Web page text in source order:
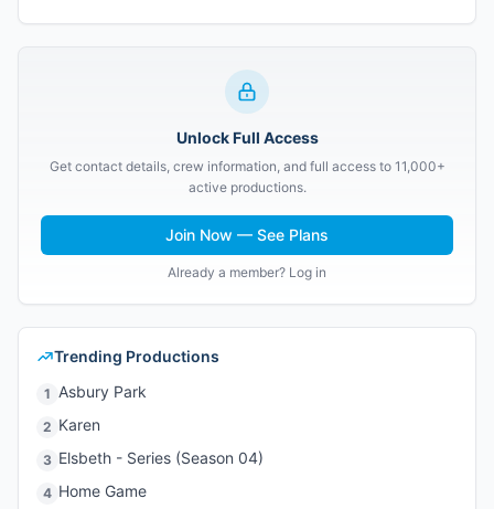
Unlock Full Access
Get contact details, crew information, and full access to 11,000+
active productions.
Join Now — See Plans
Already a member? Log in
Trending Productions
1 Asbury Park
2 Karen
3 Elsbeth - Series (Season 04)
4 Home Game